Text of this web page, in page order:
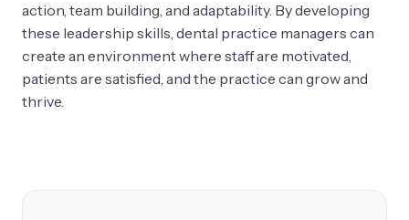
action, team building, and adaptability. By developing
these leadership skills, dental practice managers can
create an environment where staff are motivated,
patients are satisfied, and the practice can grow and
thrive.